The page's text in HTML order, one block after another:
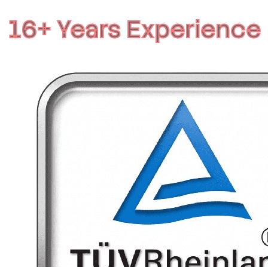
16+ Years Experience